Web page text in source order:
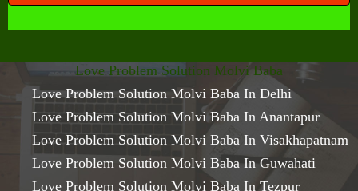
Love Problem Solution Molvi Baba
Love Problem Solution Molvi Baba In Delhi
Love Problem Solution Molvi Baba In Anantapur
Love Problem Solution Molvi Baba In Visakhapatnam
Love Problem Solution Molvi Baba In Guwahati
Love Problem Solution Molvi Baba In Tezpur